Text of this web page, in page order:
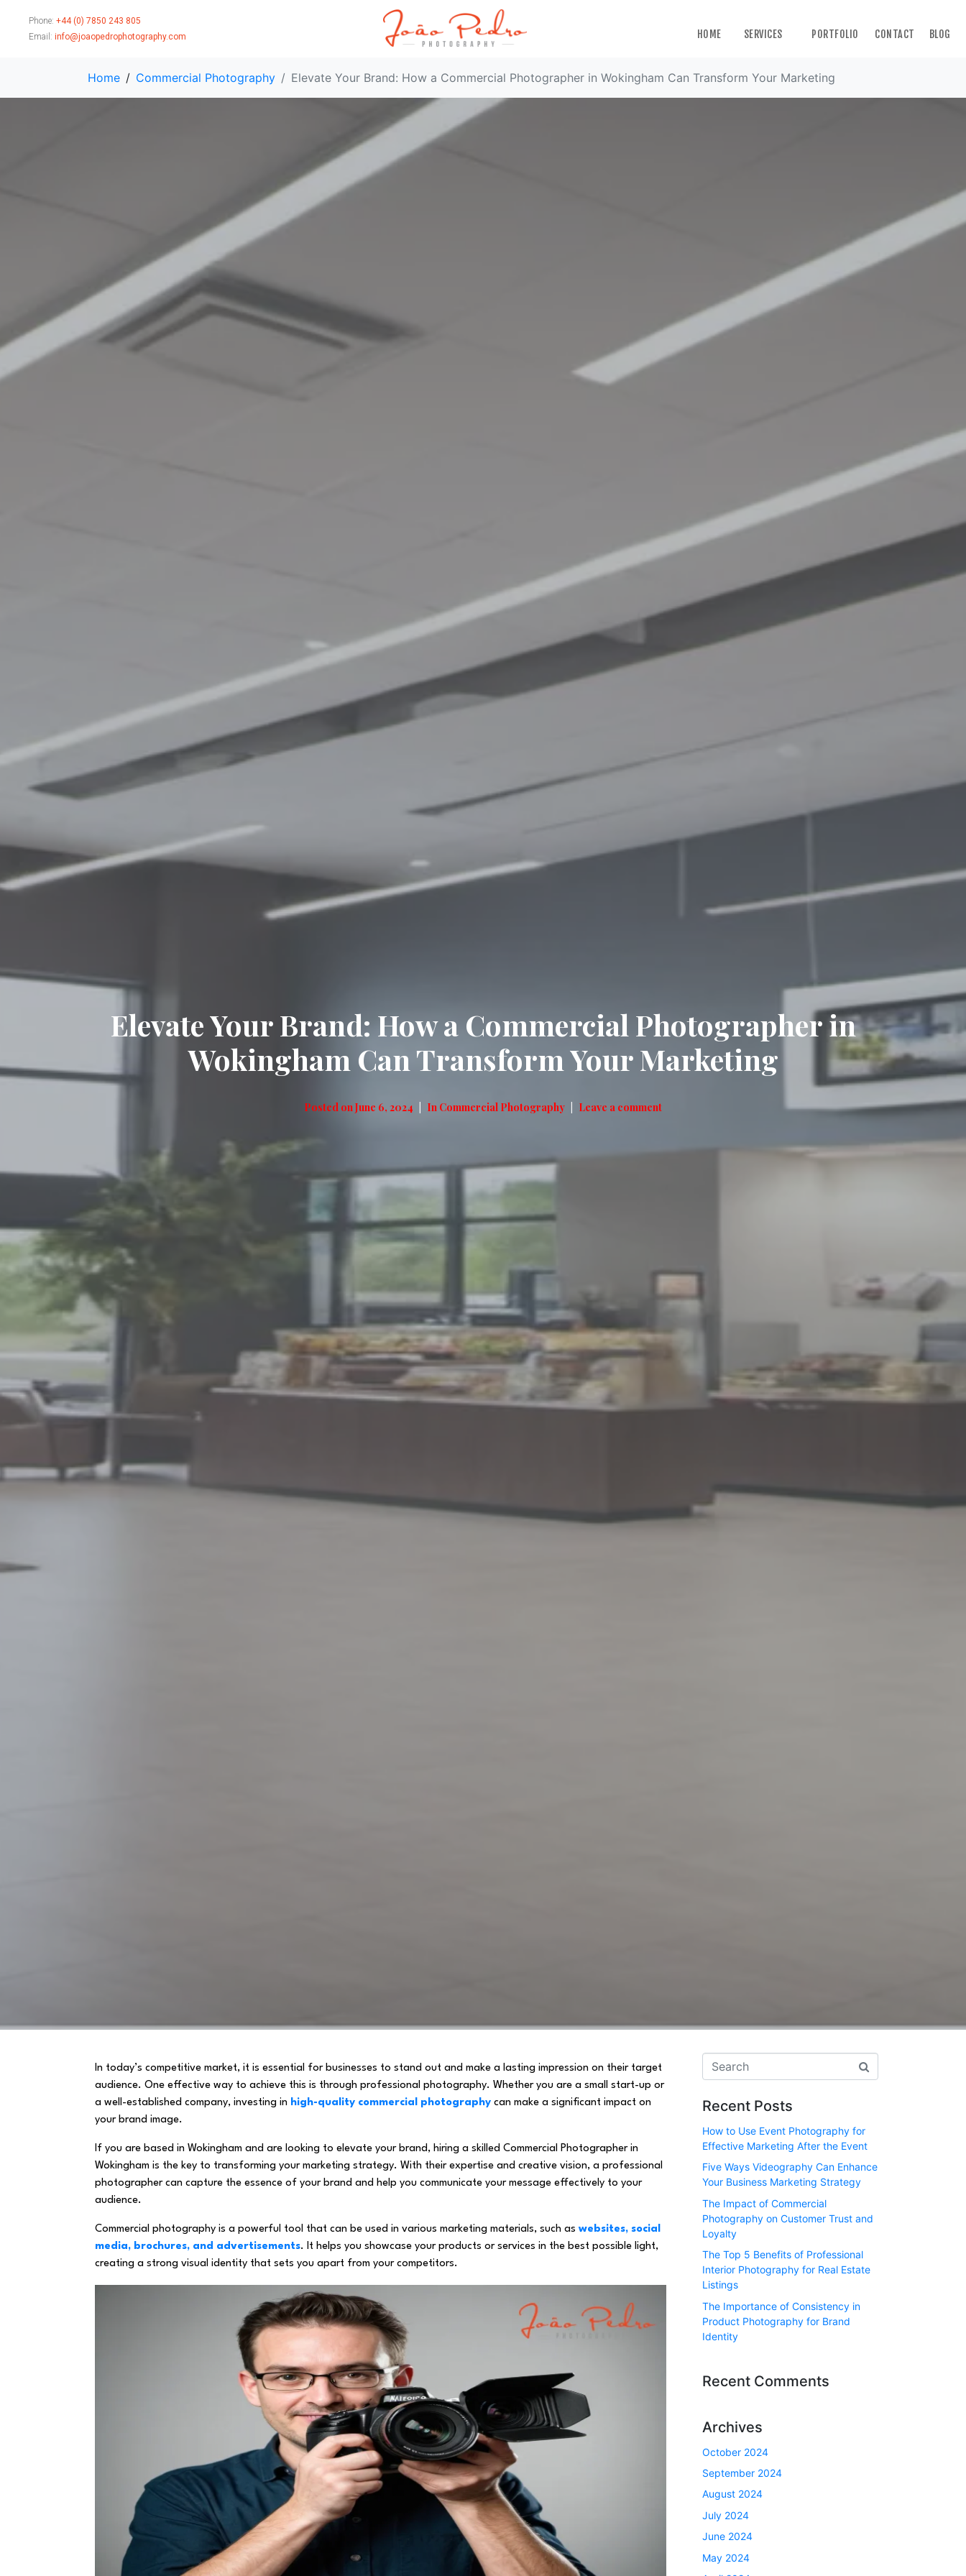
Phone: +44 (0) 7850 243 805
Email: info@joaopedrophotography.com HOME SERVICES PORTFOLIO CONTACT BLOG
Home Commercial Photography Elevate Your Brand: How a Commercial Photographer in Wokingham Can Transform Your Marketing
Elevate Your Brand: How a Commercial Photographer in
Wokingham Can Transform Your Marketing
Posted on June 6, 2024 In Commercial Photography Leave a comment
In today’s competitive market, it is essential for businesses to stand out and make a lasting impression on their target
audience. One effective way to achieve this is through professional photography. Whether you are a small start-up or
a well-established company, investing in high-quality commercial photography can make a significant impact on
your brand image.
If you are based in Wokingham and are looking to elevate your brand, hiring a skilled Commercial Photographer in
Wokingham is the key to transforming your marketing strategy. With their expertise and creative vision, a professional
photographer can capture the essence of your brand and help you communicate your message effectively to your
audience.
Commercial photography is a powerful tool that can be used in various marketing materials, such as websites, social
media, brochures, and advertisements. It helps you showcase your products or services in the best possible light,
creating a strong visual identity that sets you apart from your competitors.
Recent Posts
How to Use Event Photography for
Effective Marketing After the Event
Five Ways Videography Can Enhance
Your Business Marketing Strategy
The Impact of Commercial
Photography on Customer Trust and
Loyalty
The Top 5 Benefits of Professional
Interior Photography for Real Estate
Listings
The Importance of Consistency in
Product Photography for Brand
Identity
Recent Comments
Archives
October 2024
September 2024
August 2024
July 2024
June 2024
May 2024